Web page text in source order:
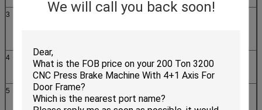
We will call you back soon!
3
After feeding servo
1KW DELTA
4
ASD-B2-1021-B 1pcs
5
After feeding servo
drive